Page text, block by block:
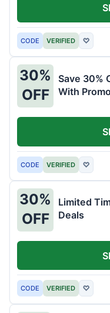
CODE VERIFIED ♡
30%
OFF
Save 30%
With
CODE VERIFIED ♡
30%
OFF
Limited
Deals
CODE VERIFIED ♡